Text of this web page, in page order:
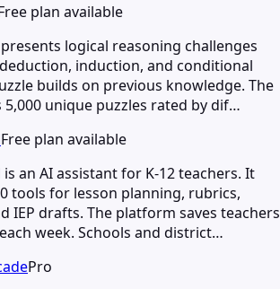
plan available
logical reasoning challenges
induction, and conditional
builds on previous knowledge. The
unique puzzles rated by dif…
Free plan available
an AI assistant for K-12 teachers. It
tools for lesson planning, rubrics,
IEP drafts. The platform saves teachers
week. Schools and district…
Pro